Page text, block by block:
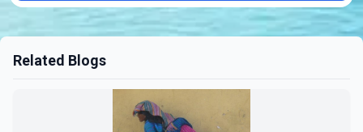
Related Blogs